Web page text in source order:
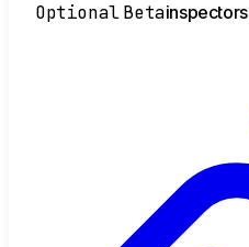
OptionalBetainspectors